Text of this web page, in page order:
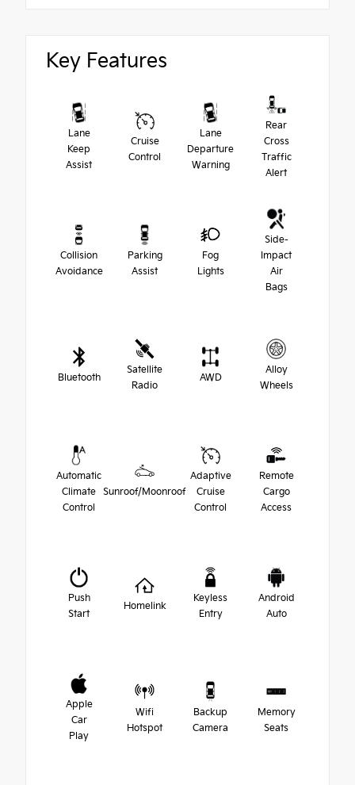
Key Features
Lane
Keep
Assist
Cruise
Control
Lane
Departure
Warning
Rear
Cross
Traffic
Alert
Collision
Avoidance
Parking
Assist
Fog
Lights
Side-
Impact
Air
Bags
Bluetooth
Satellite
Radio
AWD
Alloy
Wheels
Automatic
Climate
Control
Sunroof/Moonroof
Adaptive
Cruise
Control
Remote
Cargo
Access
Push
Start
Homelink
Keyless
Entry
Android
Auto
Apple
Car
Play
Wifi
Hotspot
Backup
Camera
Memory
Seats